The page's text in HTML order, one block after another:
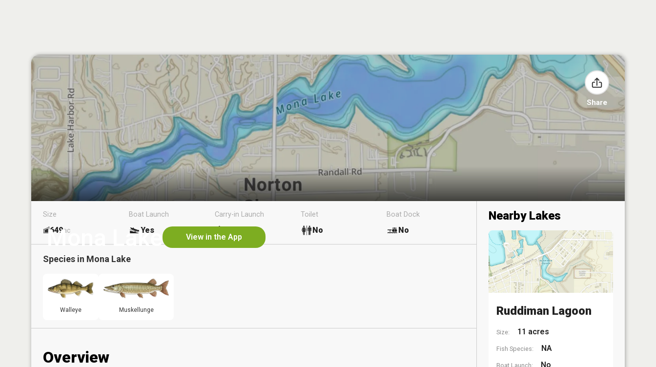
Share
Mona Lake View in the App
Size
649ac
Boat Launch
Yes
Carry-in Launch Toilet
No
Boat Dock
No
Species in Mona Lake
Walleye Muskellunge
Overview
Nearby Lakes
Ruddiman Lagoon
Size: 11 acres
Fish Species: NA
Boat Launch: No